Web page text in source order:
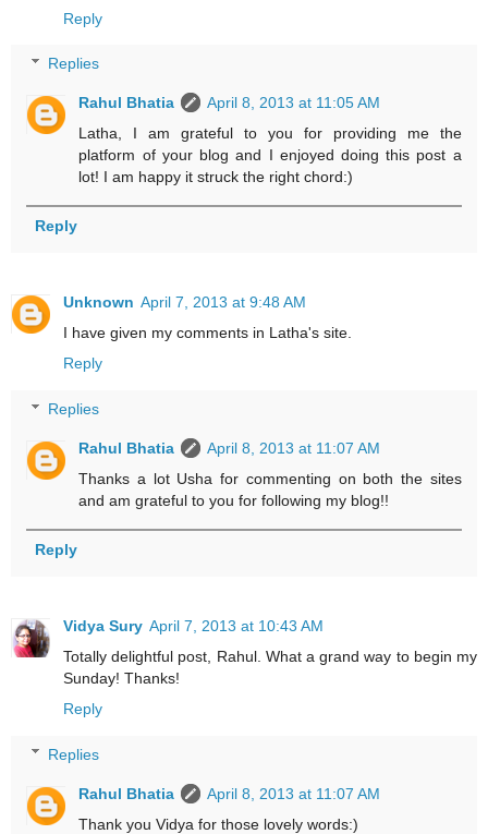
Reply
Replies
Rahul Bhatia
April 8, 2013 at 11:05 AM
Latha, I am grateful to you for providing me the
platform of your blog and I enjoyed doing this post a
lot! I am happy it struck the right chord:)
Reply
Unknown April 7, 2013 at 9:48 AM
I have given my comments in Latha's site.
Reply
Replies
Rahul Bhatia
April 8, 2013 at 11:07 AM
Thanks a lot Usha for commenting on both the sites
and am grateful to you for following my blog!!
Reply
Vidya Sury April 7, 2013 at 10:43 AM
Totally delightful post, Rahul. What a grand way to begin my
Sunday! Thanks!
Reply
Replies
Rahul Bhatia
April 8, 2013 at 11:07 AM
Thank you Vidya for those lovely words:)